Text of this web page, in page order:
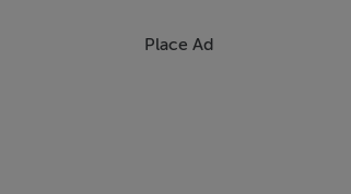
Place Ad